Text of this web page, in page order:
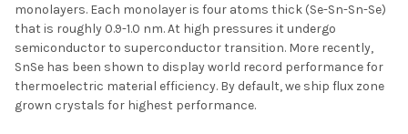
monolayers. Each monolayer is four atoms thick (Se-Sn-Sn-Se)
that is roughly 0.9-1.0 nm. At high pressures it undergo
semiconductor to superconductor transition. More recently,
SnSe has been shown to displayworld record performance for
thermoelectric material efficiency. By default, we ship flux zone
grown crystals for highest performance.